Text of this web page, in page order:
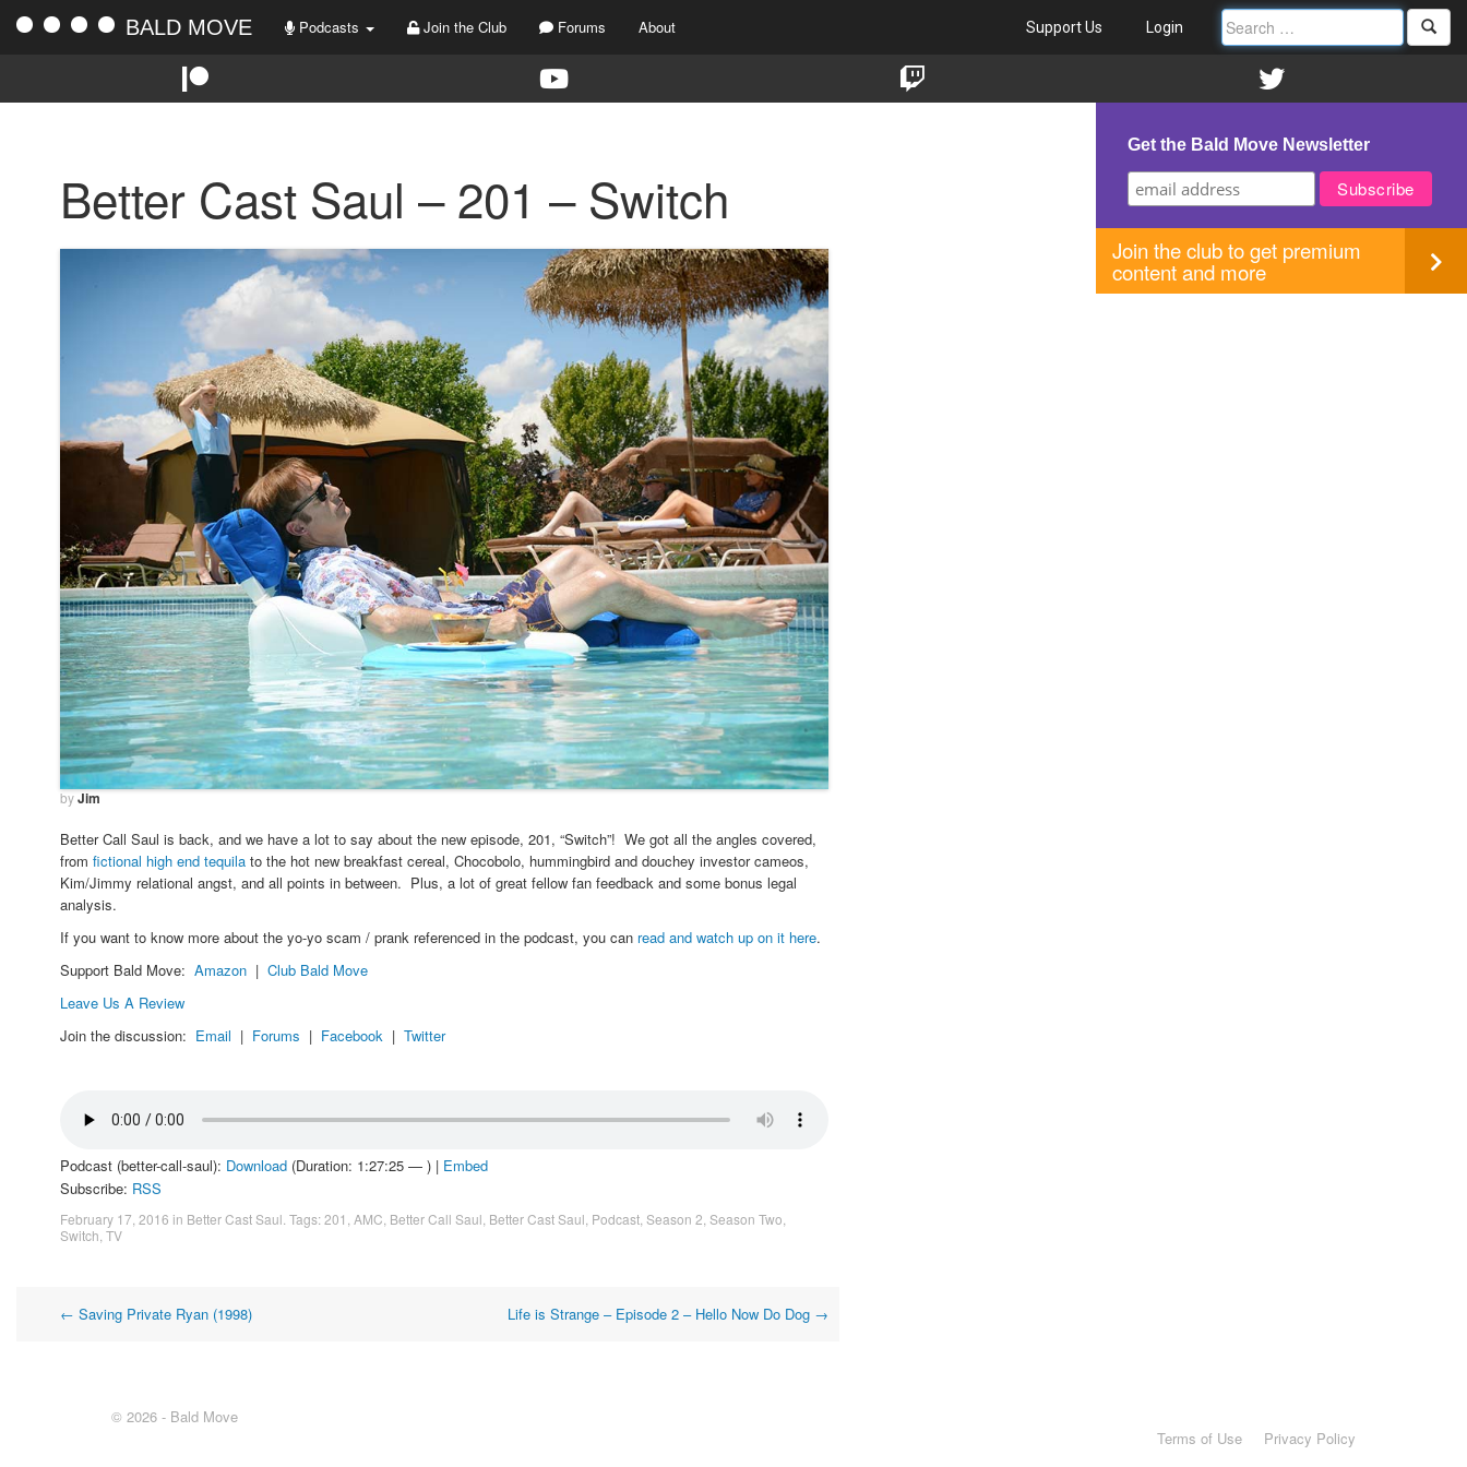
BALD MOVE Podcasts Join the Club Forums About Support Us Login
Better Cast Saul – 201 – Switch
byJim
Better Call Saul is back, and we have a lot to say about the new episode, 201, “Switch”! We got all the angles covered,
from fictional high end tequila to the hot new breakfast cereal, Chocobolo, hummingbird and douchey investor cameos,
Kim/Jimmy relational angst, and all points in between. Plus, a lot of great fellow fan feedback and some bonus legal
analysis.
If you want to know more about the yo-yo scam / prank referenced in the podcast, you can read and watch up on it here.
Support Bald Move: Amazon | Club Bald Move
Leave Us A Review
Join the discussion: Email | Forums | Facebook | Twitter
Podcast (better-call-saul): Download (Duration: 1:27:25 — ) | Embed
Subscribe: RSS
February 17, 2016 in Better Cast Saul . Tags:201 AMC Better Call Saul Better Cast Saul Podcast Season 2 Season Two
Switch TV
Post
← Saving Private Ryan (1998) Life is Strange – Episode 2 – Hello Now Do Dog →
Get the Bald Move Newsletter
Join the club to get premium
content and more
© 2026 - Bald Move
Privacy Policy
Terms of Use